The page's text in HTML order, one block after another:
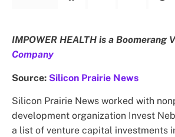
IMPOWER HEALTH is a Boomerang
Company
Source: Silicon Prairie News
Silicon Prairie News worked with
development organization Invest
a list of venture capital investments